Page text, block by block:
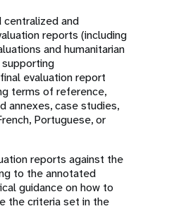
centralized and
reports (including
and humanitarian
supporting
evaluation report
terms of reference,
annexes, case studies,
Portuguese, or
reports against the
to the annotated
guidance on how to
the criteria set in the